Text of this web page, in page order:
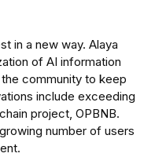
in a new way. Alaya
of AI information
community to keep
include exceeding
project, OPBNB.
number of users